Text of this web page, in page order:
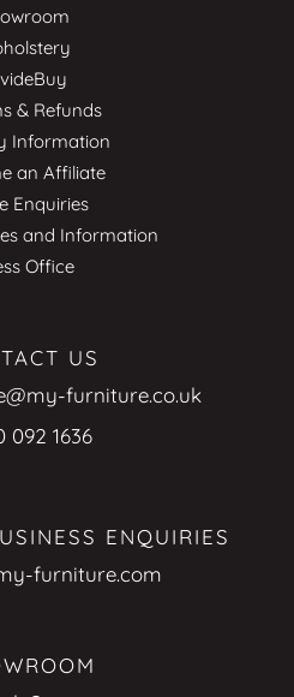
& Refunds
Information
an Affiliate
Enquiries
and Information
Office
US
furniture.co.uk
092 1636
ENQUIRIES
furniture.com